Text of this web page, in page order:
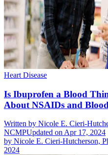
Heart Disease
Is Ibuprofen a Blood
About NSAIDs and
Written by Nicole E. Cieri-
NCMPUpdated on Apr 17, 2024
by Nicole E. Cieri-Hutcherson,
2024